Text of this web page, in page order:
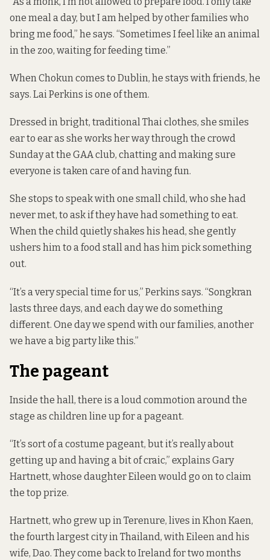
one meal a day, but I am helped by other families who
bring me food,” he says. “Sometimes I feel like an animal
in the zoo, waiting for feeding time.”
When Chokun comes to Dublin, he stays with friends, he
says. Lai Perkins is one of them.
Dressed in bright, traditional Thai clothes, she smiles
ear to ear as she works her way through the crowd
Sunday at the GAA club, chatting and making sure
everyone is taken care of and having fun.
She stops to speak with one small child, who she had
never met, to ask if they have had something to eat.
When the child quietly shakes his head, she gently
ushers him to a food stall and has him pick something
out.
“It’s a very special time for us,” Perkins says. “Songkran
lasts three days, and each day we do something
different. One day we spend with our families, another
we have a big party like this.”
The pageant
Inside the hall, there is a loud commotion around the
stage as children line up for a pageant.
“It’s sort of a costume pageant, but it’s really about
getting up and having a bit of craic,” explains Gary
Hartnett, whose daughter Eileen would go on to claim
the top prize.
Hartnett, who grew up in Terenure, lives in Khon Kaen,
the fourth largest city in Thailand, with Eileen and his
wife, Dao. They come back to Ireland for two months